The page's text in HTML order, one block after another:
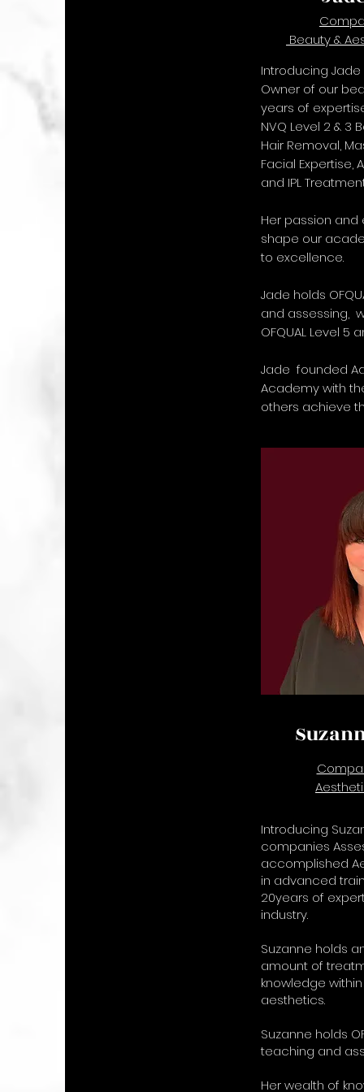
Beauty &
Introducing Jade
Owner of our
years of
NVQ Level 2 & 3
Hair Removal,
Facial Expertise,
and IPL
Her passion and
shape our
to excellence.
Jade holds
and assessing,
OFQUAL Level 5
Jade founded
Academy with
others achieve
Introducing
companies
accomplished
in advanced
20years of
industry.
Suzanne holds
amount of
knowledge
aesthetics.
Suzanne holds
teaching and
Her wealth of